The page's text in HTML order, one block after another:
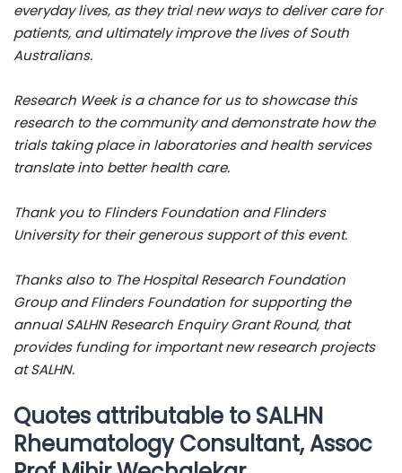
everyday lives, as they trial new ways to deliver care for
patients, and ultimately improve the lives of South
Australians.
Research Week is a chance for us to showcase this
research to the community and demonstrate how the
trials taking place in laboratories and health services
translate into better health care.
Thank you to Flinders Foundation and Flinders
University for their generous support of this event.
Thanks also to The Hospital Research Foundation
Group and Flinders Foundation for supporting the
annual SALHN Research Enquiry Grant Round, that
provides funding for important new research projects
at SALHN.
Quotes attributable to SALHN
Rheumatology Consultant, Assoc